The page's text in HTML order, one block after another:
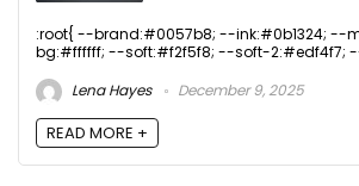
:root{ --brand:#0057b8; --ink:#0b1324; --
bg:#ffffff; --soft:#f2f5f8; --soft-2:#edf4f7;
Lena Hayes
December 9, 2025
READ MORE +